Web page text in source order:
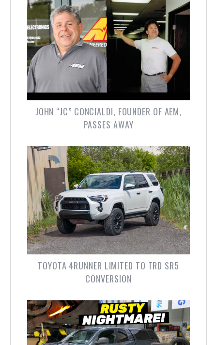
JOHN “JC” CONCIALDI, FOUNDER OF AEM,
PASSES AWAY
TOYOTA 4RUNNER LIMITED TO TRD SR5
CONVERSION